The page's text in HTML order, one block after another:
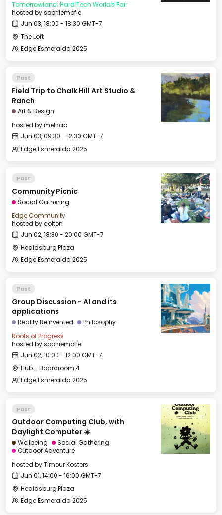
Tomorrowland: Hard Tech World's Fair
hosted bysophiemofie
Jun 03, 18:00 - 18:30 GMT-7
The Loft
Edge Esmeralda 2025
Past
Field Trip to Chalk Hill Art Studio &
Ranch
Art & Design
hosted bymelhab
Jun 03, 09:30 - 12:30 GMT-7
Edge Esmeralda 2025
Past
Community Picnic
Social Gathering
Edge Community
hosted bycolton
Jun 02, 18:30 - 20:00 GMT-7
Healdsburg Plaza
Edge Esmeralda 2025
Past
Group Discussion - AI and its
applications
Reality Reinvented
Philosophy
Roots of Progress
hosted bysophiemofie
Jun 02, 10:00 - 12:00 GMT-7
Hub - Boardroom 4
Edge Esmeralda 2025
Past
Outdoor Computing Club, with
Daylight Computer ☀️
Wellbeing
Social Gathering
Outdoor Adventure
hosted byTimour Kosters
Jun 01, 14:00 - 16:00 GMT-7
Healdsburg Plaza
Edge Esmeralda 2025